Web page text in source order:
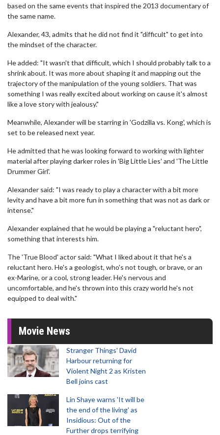
based on the same events that inspired the 2013 documentary of
the same name.
Alexander, 43, admits that he did not find it "difficult" to get into
the mindset of the character.
He added: "It wasn't that difficult, which I should probably talk to a
shrink about. It was more about shaping it and mapping out the
trajectory of the manipulation of the young soldiers. That was
something I was really excited about working on cause it's almost
like a love story with jealousy."
Meanwhile, Alexander will be starring in 'Godzilla vs. Kong', which is
set to be released next year.
He admitted that he was looking forward to working with lighter
material after playing darker roles in 'Big Little Lies' and 'The Little
Drummer Girl'.
Alexander said: "I was ready to play a character with a bit more
levity and have a bit more fun in something that was not as dark or
intense."
Alexander explained that he would be playing a "reluctant hero",
something that interests him.
The 'True Blood' actor said: "What I liked about it that he's a
reluctant hero. He's a geologist, who's not tough, or brave, or an
ex-Marine, or a cool, strong leader. He's nervous and
uncomfortable, and he's thrown into this crazy world he's not
equipped to deal with."
Movie News
Stranger Things' David
Harbour returning for
Violent Night 2 as Kristen
Bell joins cast
Lin Shaye warns 'It will be
the end of the living' as
Insidious: Out of the
Further drops terrifying